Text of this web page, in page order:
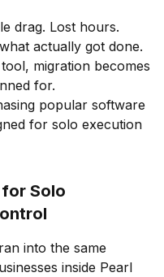
drag. Lost hours.
actually got done.
migration becomes
for.
popular software
for solo execution
Solo
into the same
inside Pearl